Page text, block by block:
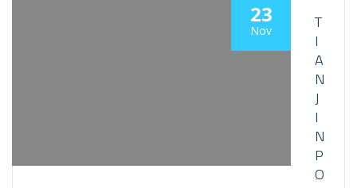
23
Nov
T
I
A
N
J
I
N
P
O